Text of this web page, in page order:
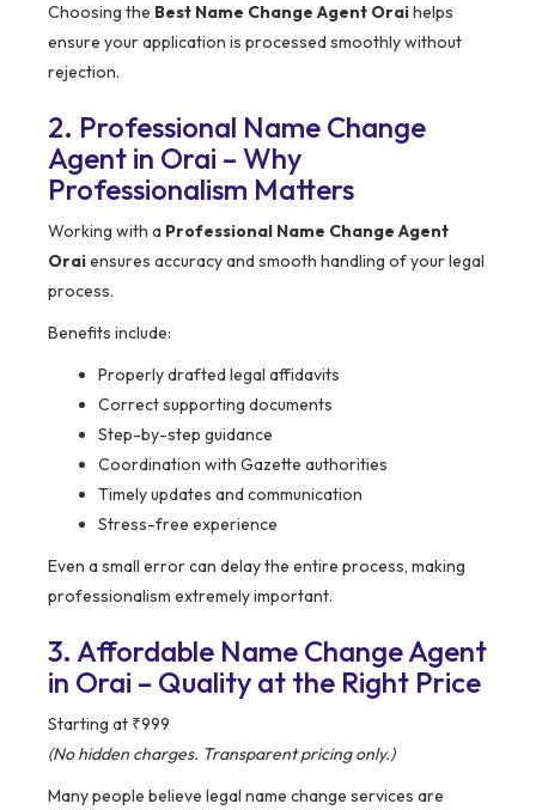
Choosing the Best Name Change Agent Oraihelps
ensure your application is processed smoothly without
rejection.
2. Professional Name Change
Agent in Orai – Why
Professionalism Matters
Working with a Professional Name Change Agent
Oraiensures accuracy and smooth handling of your legal
process.
Benefits include:
Properly drafted legal affidavits
Correct supporting documents
Step-by-step guidance
Coordination with Gazette authorities
Timely updates and communication
Stress-free experience
Even a small error can delay the entire process, making
professionalism extremely important.
3. Affordable Name Change Agent
in Orai – Quality at the Right Price
Starting at ₹999
(No hidden charges. Transparent pricing only.)
Many people believe legal name change services are